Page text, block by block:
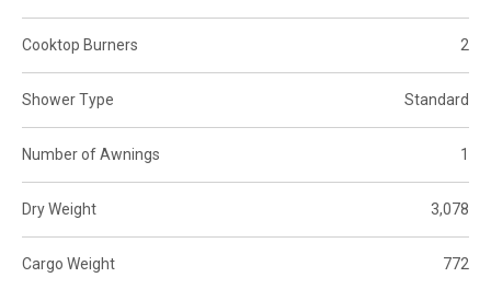
Cooktop Burners 2
Shower Type Standard
Number of Awnings 1
Dry Weight 3,078
Cargo Weight 772